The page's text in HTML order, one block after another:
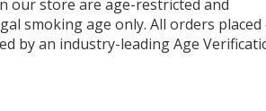
Thе
our store are age-restricted and
smoking age only. All orders placed
by an industry-leading Age